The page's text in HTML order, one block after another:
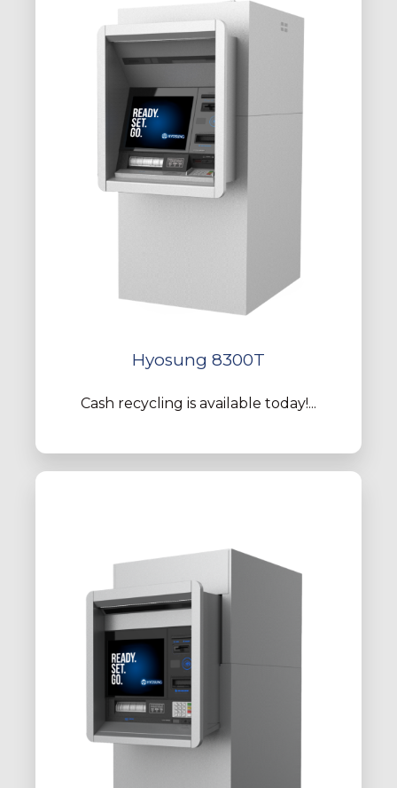
Hyosung 8300T
Cash recycling is available today!...